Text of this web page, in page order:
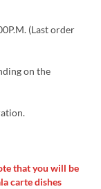
(Last order
on the
that you will be
carte dishes